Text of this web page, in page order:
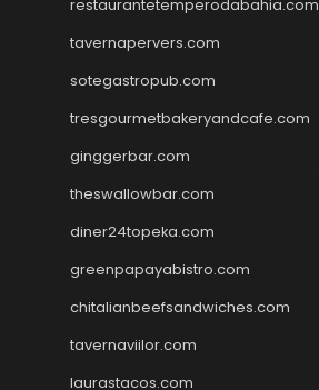
restaurantetemperodabahia.com
tavernapervers.com
sotegastropub.com
tresgourmetbakeryandcafe.com
ginggerbar.com
theswallowbar.com
diner24topeka.com
greenpapayabistro.com
chitalianbeefsandwiches.com
tavernaviilor.com
laurastacos.com